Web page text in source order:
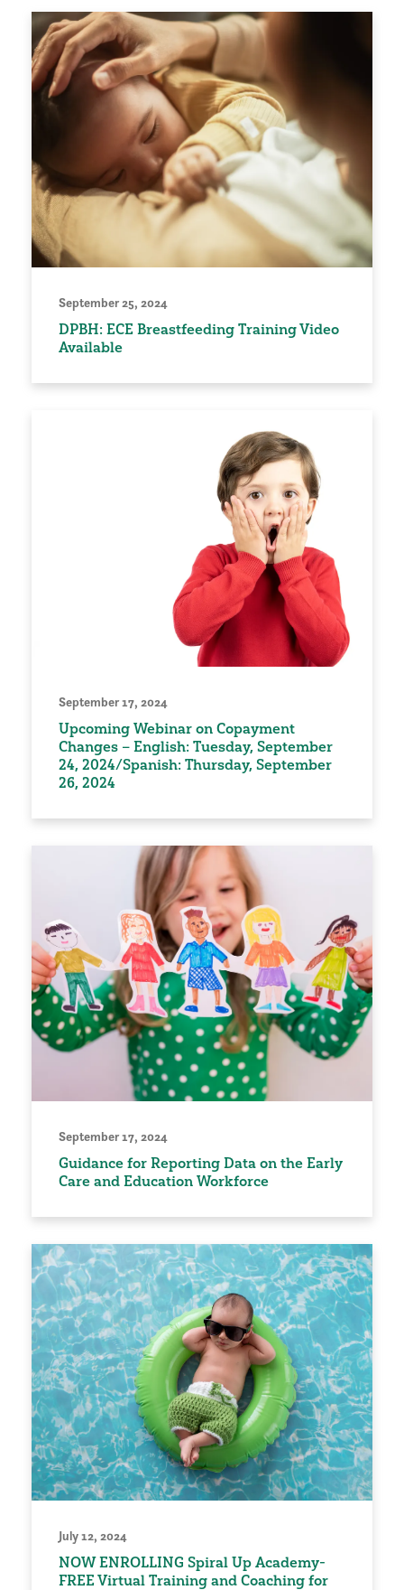
September 25, 2024
DPBH: ECE Breastfeeding Training Video
Available
September 17, 2024
Upcoming Webinar on Copayment
Changes – English: Tuesday, September
24, 2024/Spanish: Thursday, September
26, 2024
September 17, 2024
Guidance for Reporting Data on the Early
Care and Education Workforce
July 12, 2024
NOW ENROLLING Spiral Up Academy-
FREE Virtual Training and Coaching for